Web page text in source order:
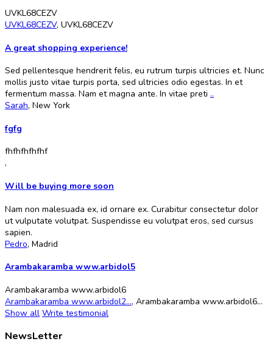
UVKL68CEZV
UVKL68CEZV, UVKL68CEZV
A great shopping experience!
Sed pellentesque hendrerit felis, eu rutrum turpis ultricies et. Nunc
mollis justo vitae turpis porta, sed ultricies odio egestas. In et
fermentum massa. Nam et magna ante. In vitae preti ..
Sarah, New York
fgfg
fhfhfhfhfhf
,
Will be buying more soon
Nam non malesuada ex, id ornare ex. Curabitur consectetur dolor
ut vulputate volutpat. Suspendisse eu volutpat eros, sed cursus
sapien.
Pedro, Madrid
Arambakaramba www.arbidol5
Arambakaramba www.arbidol6
Arambakaramba www.arbidol2..., Arambakaramba www.arbidol6...
Show all Write testimonial
NewsLetter